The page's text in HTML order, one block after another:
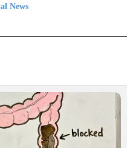
News
NEWS" TO RECEIVE NOTIFICATIONS